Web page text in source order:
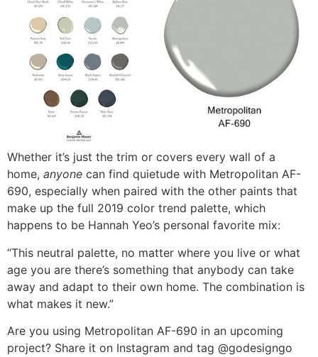
Whether it’s just the trim or covers every wall of a
home, anyone can find quietude with Metropolitan AF-
690, especially when paired with the other paints that
make up the full 2019 color trend palette, which
happens to be Hannah Yeo’s personal favorite mix:
“This neutral palette, no matter where you live or what
age you are there’s something that anybody can take
away and adapt to their own home. The combination is
what makes it new.”
Are you using Metropolitan AF-690 in an upcoming
project? Share it on Instagram and tag @godesigngo